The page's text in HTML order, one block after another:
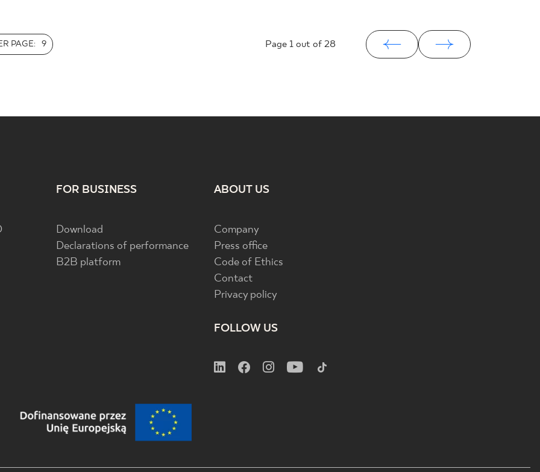
PAGE: 9 Page 1 out of 28
FOR BUSINESS
Download
Declarations of performance
B2B platform
ABOUT US
Company
Press office
Code of Ethics
Contact
Privacy policy
FOLLOW US